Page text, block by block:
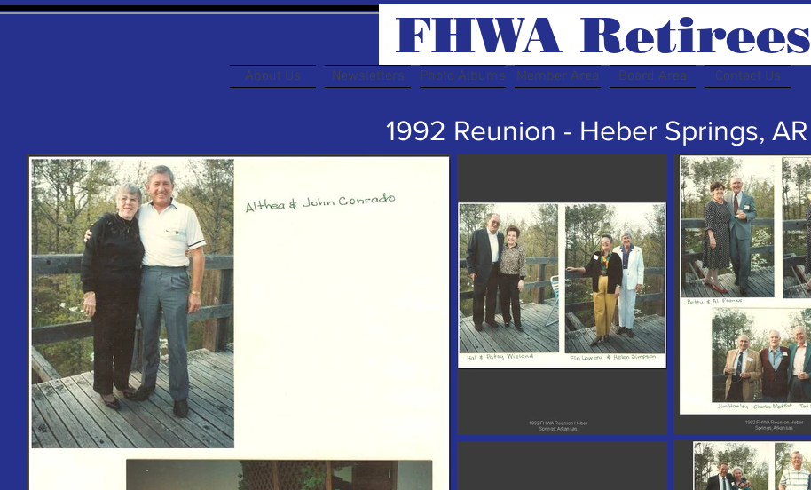
FHWA Retirees
About Us Newsletters Photo Albums Member Area Board Area Contact Us
1992 Reunion - Heber Springs, AR